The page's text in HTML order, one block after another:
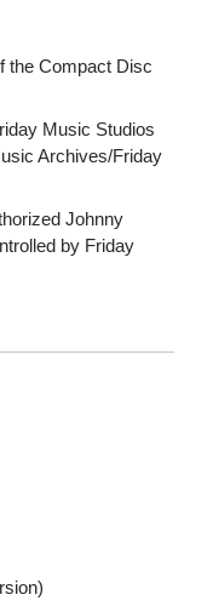
the Compact Disc
Music Studios
Archives/Friday
Johnny
by Friday